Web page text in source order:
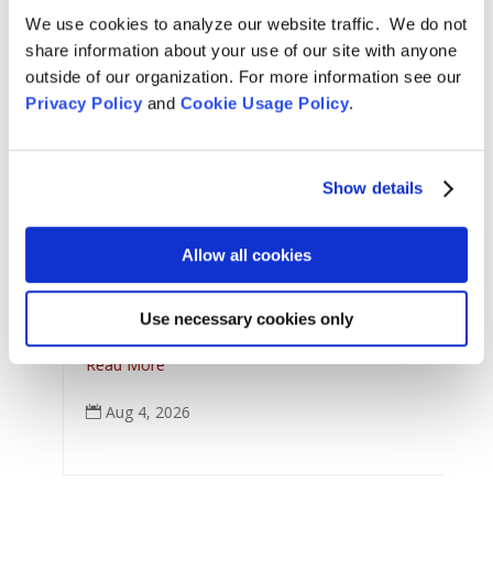
We use cookies to analyze our website traffic. We do not
share information about your use of our site with anyone
outside of our organization. For more information see our
Privacy Policyand Cookie Usage Policy.
Show details
Allow all cookies
Use necessary cookies only
Arts & Culture,Features,
For Tom Little Bear Nason,News
Remembering Tom Little Bear Nason
Tom Little Bear Nason May 29, 1960 - August1, 2026
Read More
 Aug 4, 2026